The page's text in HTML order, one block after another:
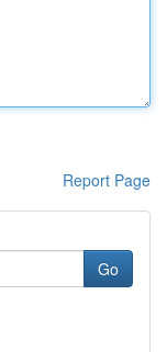
Report Page
Go